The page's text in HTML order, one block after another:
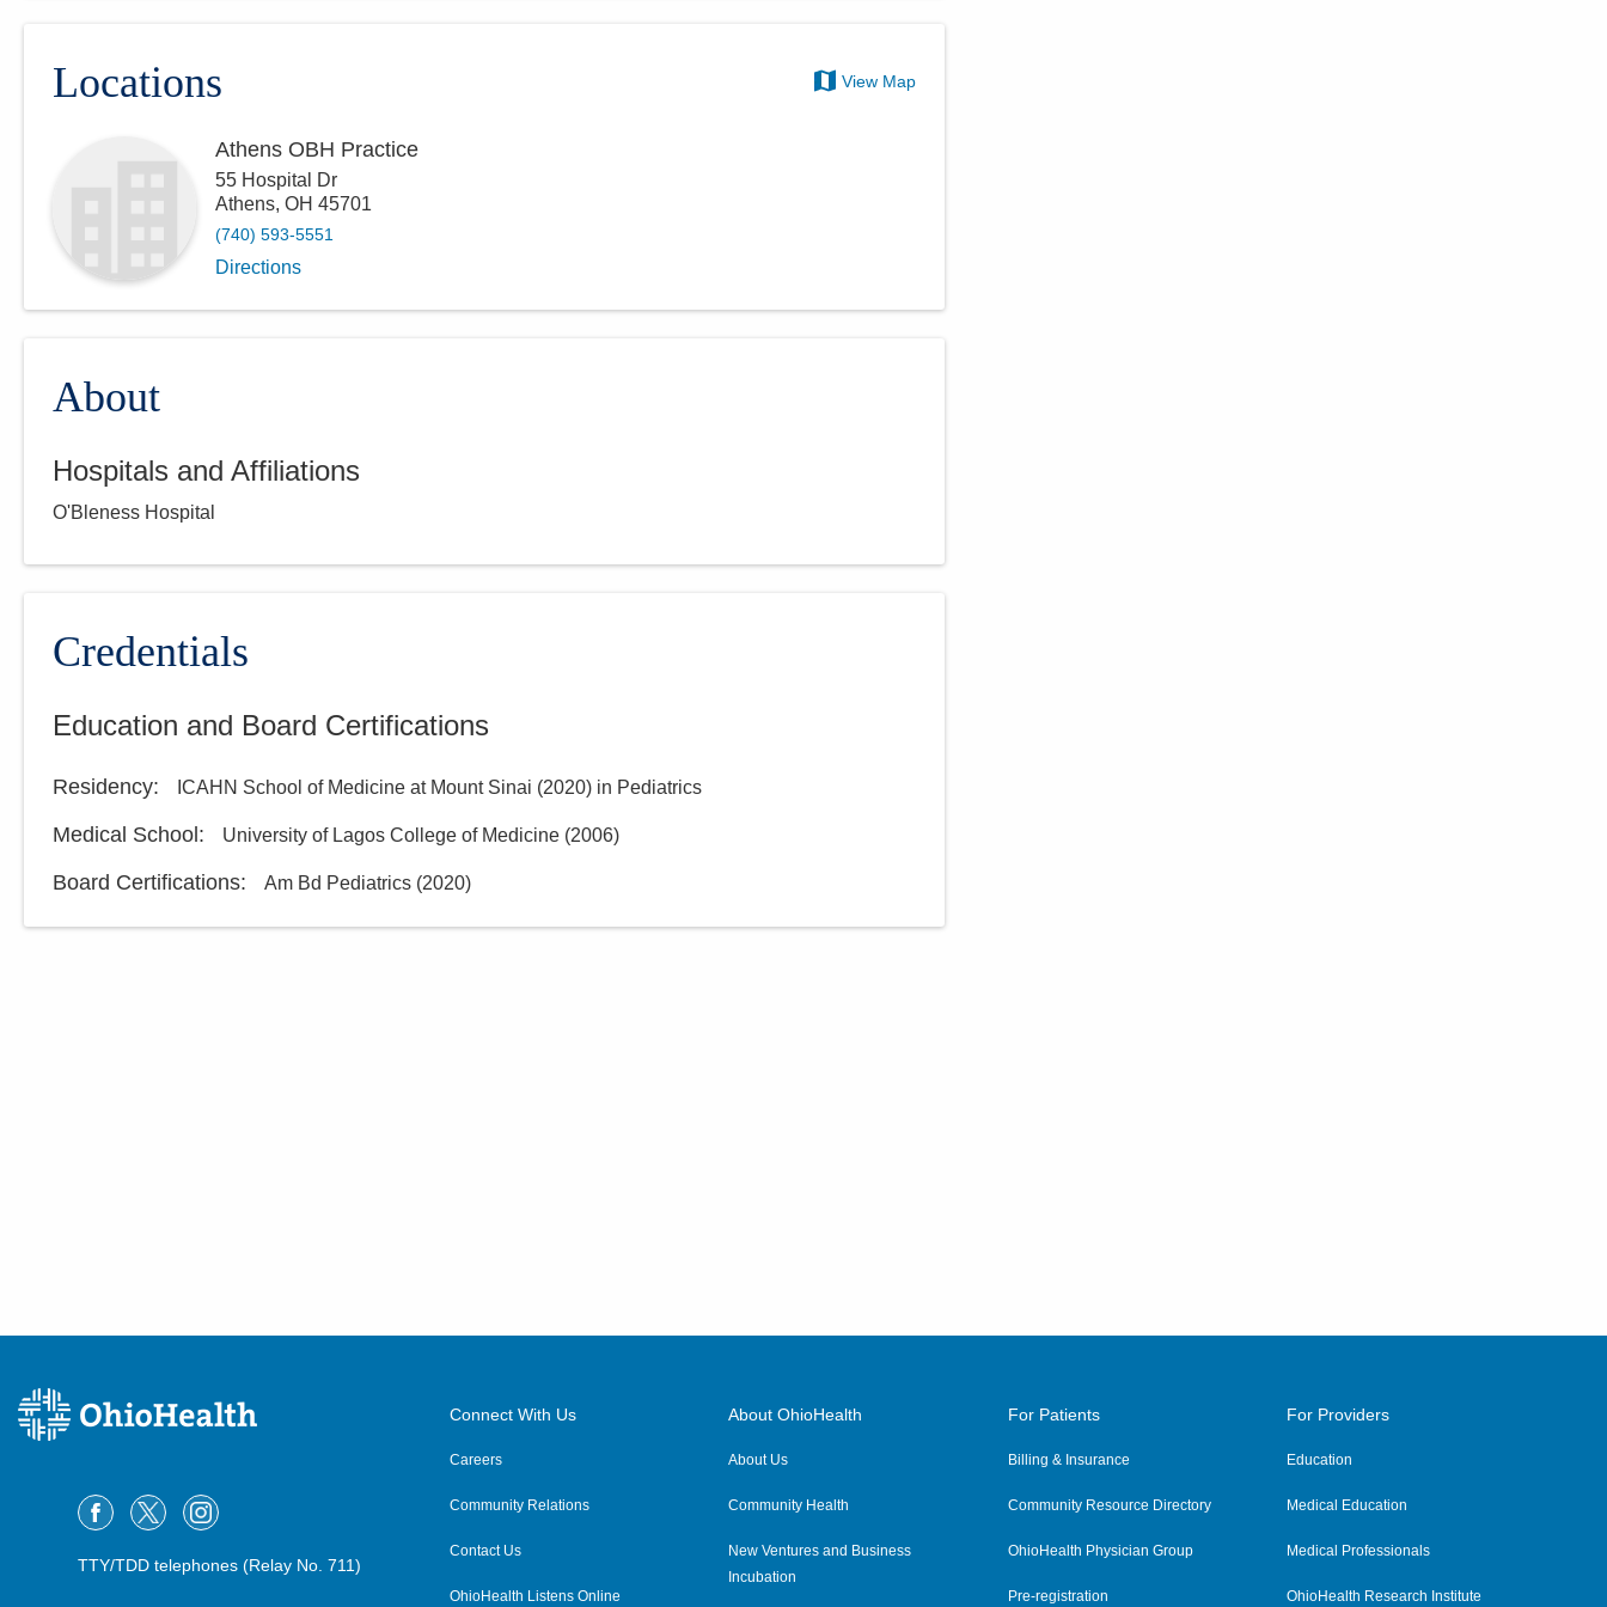
Locations View Map
Athens OBH Practice
55 Hospital Dr
Athens, OH 45701
(740) 593-5551
Directions
About
Hospitals and Affiliations
O'Bleness Hospital
Credentials
Education and Board Certifications
Residency: ICAHN School of Medicine at Mount Sinai (2020) in Pediatrics
Medical School : University of Lagos College of Medicine (2006)
Board Certifications: Am Bd Pediatrics (2020)
TTY/TDD telephones (Relay No. 711)
Connect With Us
Careers
Community Relations
Contact Us
OhioHealth Listens Online
About OhioHealth
About Us
Community Health
New Ventures and Business
Incubation
For Patients
Billing & Insurance
Community Resource Directory
OhioHealth Physician Group
Pre-registration
For Providers
Education
Medical Education
Medical Professionals
OhioHealth Research Institute